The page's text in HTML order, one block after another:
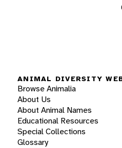
ANIMAL DIVERSITY
Browse Animalia
About Us
About Animal Names
Educational Resources
Special Collections
Glossary